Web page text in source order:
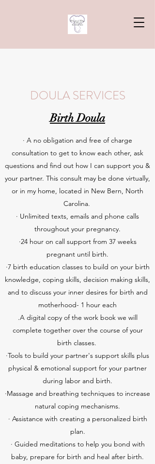
DOULA SERVICES
Birth Doula
· A no obligation and free of charge
consultation to get to know each other, ask
questions and find out how I can support you &
your partner. This consult may be done virtually,
or in my home, located in New Bern, North
Carolina.
· Unlimited texts, emails and phone calls
throughout your pregnancy.
·24 hour on call support from 37 weeks
pregnant until birth.
·7 birth education classes to build on your birth
knowledge, coping skills, decision making skills,
and to discuss your inner desires for birth and
motherhood- 1 hour each
.A digital copy of the work book we will
complete together over the course of your
birth classes.
·Tools to build your partner's support skills plus
physical & emotional support for your partner
during labor and birth.
·Massage and breathing techniques to increase
natural coping mechanisms.
· Assistance with creating a personalized birth
plan.
· Guided meditations to help you bond with
baby, prepare for birth and heal after birth.